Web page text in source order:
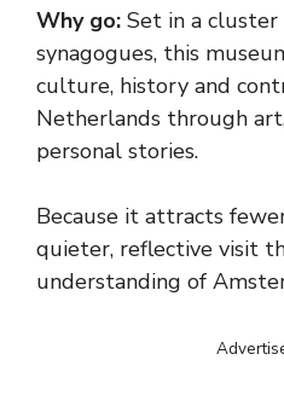
Why go: Set in a
synagogues, this
culture, history and
Netherlands through
personal stories.
Because it attracts
quieter, reflective visit
understanding of